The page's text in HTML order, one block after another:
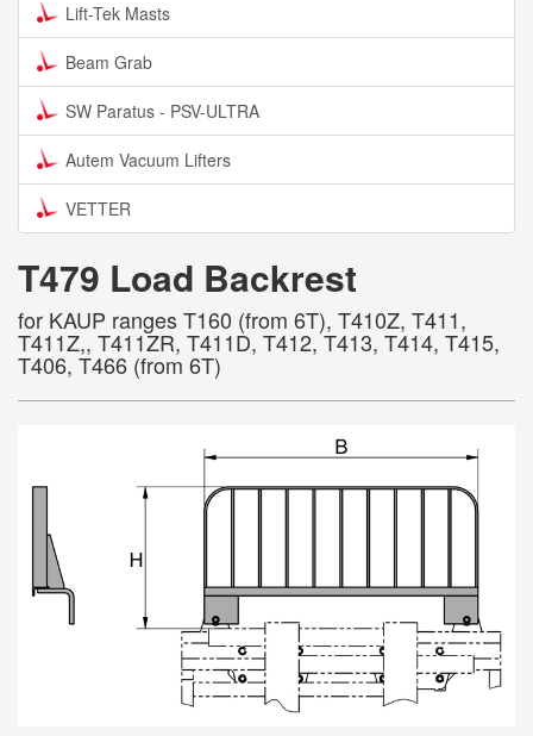
Lift-Tek Masts
Beam Grab
SW Paratus - PSV-ULTRA
Autem Vacuum Lifters
VETTER
T479 Load Backrest
for KAUP ranges T160 (from 6T), T410Z, T411,
T411Z,, T411ZR, T411D, T412, T413, T414, T415,
T406, T466 (from 6T)